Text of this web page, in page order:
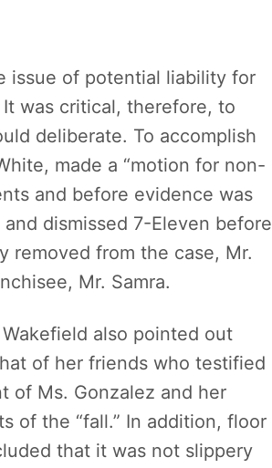
issue of potential liability for
was critical, therefore, to
deliberate. To accomplish
made a “motion for non-
and before evidence was
dismissed 7-Eleven before
removed from the case, Mr.
Mr. Samra.
also pointed out
of her friends who testified
of Ms. Gonzalez and her
of the “fall.” In addition, floor
that it was not slippery